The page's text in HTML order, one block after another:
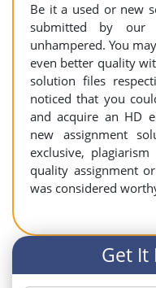
Be it a used or new
submitted by our
unhampered. You
even better quality
solution files
noticed that you
and acquire an HD
new assignment
exclusive,
quality assignment
was considered
Get It